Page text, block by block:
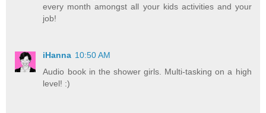
every month amongst all your kids activities and your
job!
iHanna 10:50 AM
Audio book in the shower girls. Multi-tasking on a high
level! :)